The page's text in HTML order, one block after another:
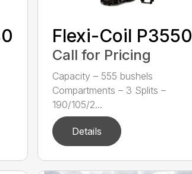
Flexi-Coil P3550
Call for Pricing
Capacity – 555 bushels
Compartments – 3 Splits –
190/105/2...
Details